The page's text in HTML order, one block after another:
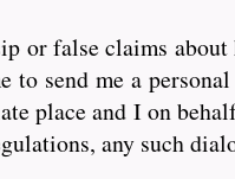
or false claims
to send me a
place and I on
any such